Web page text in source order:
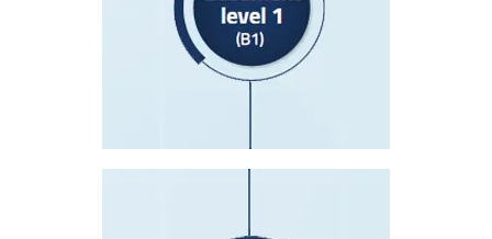
NICU Department
Laboratory Department
Kidney Dialysis Department
Delivery Department
Basement level 2(B2)